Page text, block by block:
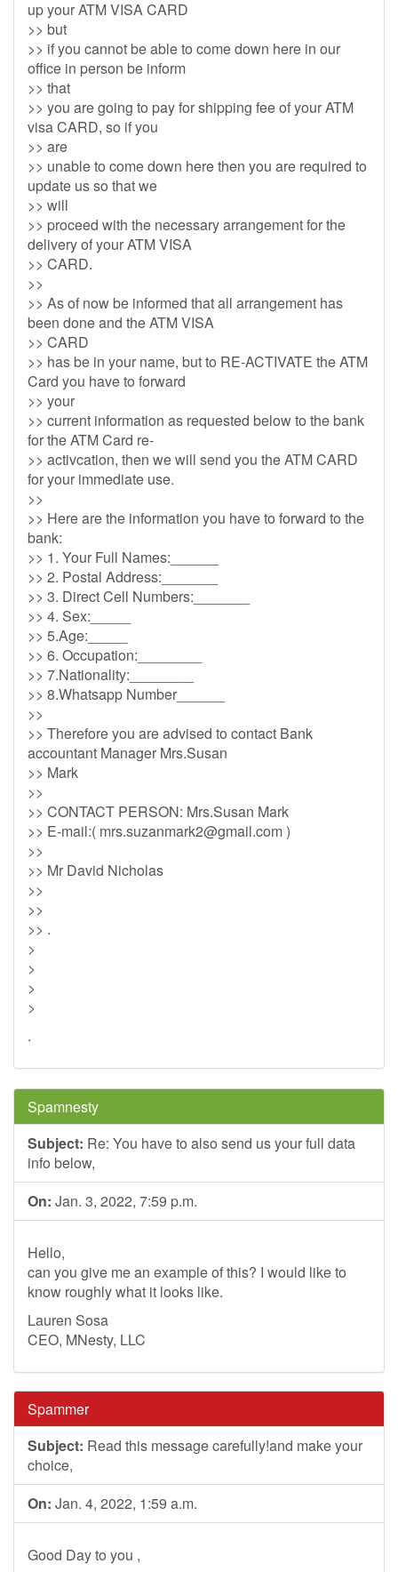
up your ATM VISA CARD
>> but
>> if you cannot be able to come down here in our
office in person be inform
>> that
>> you are going to pay for shipping fee of your ATM
visa CARD, so if you
>> are
>> unable to come down here then you are required to
update us so that we
>> will
>> proceed with the necessary arrangement for the
delivery of your ATM VISA
>> CARD.
>>
>> As of now be informed that all arrangement has
been done and the ATM VISA
>> CARD
>> has be in your name, but to RE-ACTIVATE the ATM
Card you have to forward
>> your
>> current information as requested below to the bank
for the ATM Card re-
>> activcation, then we will send you the ATM CARD
for your immediate use.
>>
>> Here are the information you have to forward to the
bank:
>> 1. Your Full Names:______
>> 2. Postal Address:_______
>> 3. Direct Cell Numbers:_______
>> 4. Sex:_____
>> 5.Age:_____
>> 6. Occupation:________
>> 7.Nationality:________
>> 8.Whatsapp Number______
>>
>> Therefore you are advised to contact Bank
accountant Manager Mrs.Susan
>> Mark
>>
>> CONTACT PERSON: Mrs.Susan Mark
>> E-mail:( mrs.suzanmark2@gmail.com)
>>
>> Mr David Nicholas
>>
>>
>> .
>
>
>
>
.
Spamnesty
Subject: Re: You have to also send us your full data
info below,
On: Jan. 3, 2022, 7:59 p.m.
Hello,
can you give me an example of this? I would like to
know roughly what it looks like.
Lauren Sosa
CEO, MNesty, LLC
Spammer
Subject: Read this message carefully!and make your
choice,
On: Jan. 4, 2022, 1:59 a.m.
Good Day to you ,